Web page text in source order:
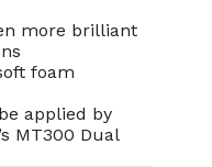
more brilliant
foam
applied by
MT300 Dual